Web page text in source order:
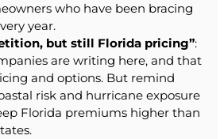
who have been bracing
year.
but still Florida pricing”:
are writing here, and that
and options. But remind
risk and hurricane exposure
Florida premiums higher than